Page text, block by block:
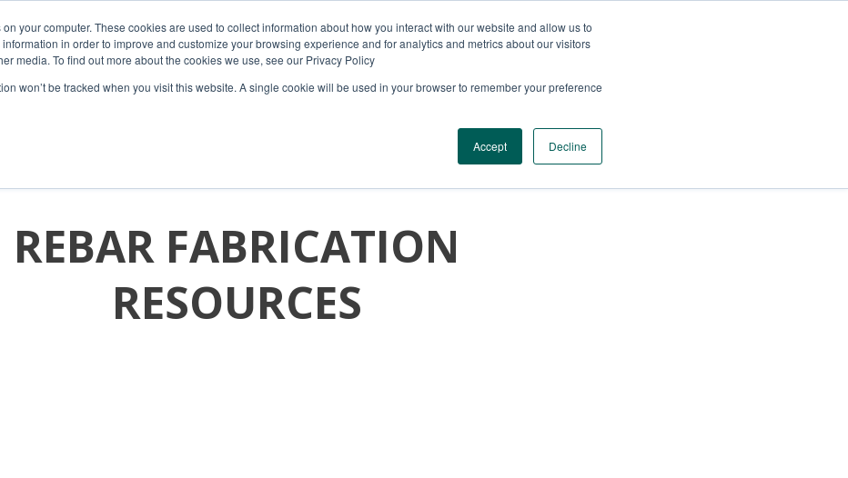
your computer. These cookies are used to collect information about how you interact with our website and allow us to
in order to improve and customize your browsing experience and for analytics and metrics about our visitors
media. To find out more about the cookies we use, see our Privacy Policy
won’t be tracked when you visit this website. A single cookie will be used in your browser to remember your preference
Accept Decline
HOME RESOURCES SERVICES
REBAR FABRICATION
RESOURCES